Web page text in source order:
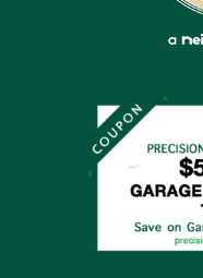
Financing By
Contact